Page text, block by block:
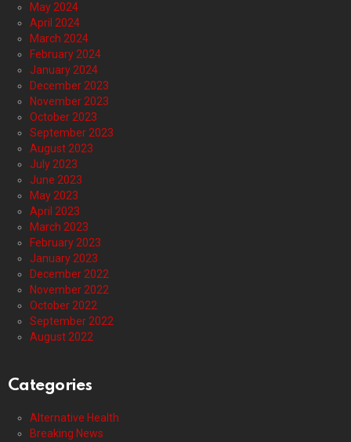
May 2024
April 2024
March 2024
February 2024
January 2024
December 2023
November 2023
October 2023
September 2023
August 2023
July 2023
June 2023
May 2023
April 2023
March 2023
February 2023
January 2023
December 2022
November 2022
October 2022
September 2022
August 2022
Categories
Alternative Health
Breaking News